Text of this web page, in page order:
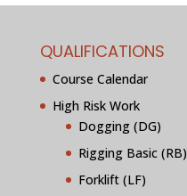
QUALIFICATIONS
Course Calendar
High Risk Work
Dogging (DG)
Rigging Basic (RB)
Forklift (LF)